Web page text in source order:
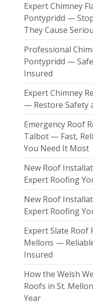
Expert Chimney
Pontypridd —
They Cause
Professional
Pontypridd —
Insured
Expert Chimney
— Restore Safety
Emergency Roof
Talbot — Fast,
You Need It Most
New Roof
Expert Roofing
New Roof
Expert Roofing
Expert Slate Roof
Mellons —
Insured
How the Welsh
Roofs in St.
Year